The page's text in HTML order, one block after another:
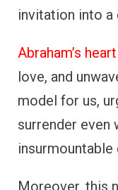
invitation into a
Abraham’s
love, and
model for us,
surrender even
insurmountable
Moreover, this